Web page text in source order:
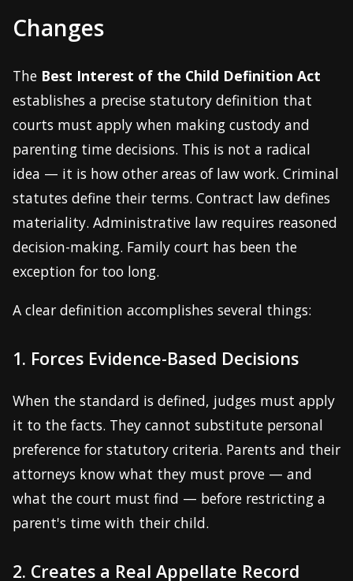
Changes
The Best Interest of the Child Definition Act
establishes a precise statutory definition that
courts must apply when making custody and
parenting time decisions. This is not a radical
idea — it is how other areas of law work. Criminal
statutes define their terms. Contract law defines
materiality. Administrative law requires reasoned
decision-making. Family court has been the
exception for too long.
A clear definition accomplishes several things:
1. Forces Evidence-Based Decisions
When the standard is defined, judges must apply
it to the facts. They cannot substitute personal
preference for statutory criteria. Parents and their
attorneys know what they must prove — and
what the court must find — before restricting a
parent's time with their child.
2. Creates a Real Appellate Record